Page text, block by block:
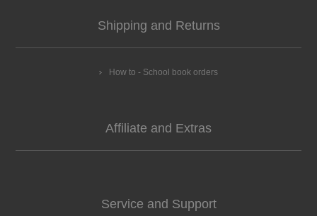
Shipping and Returns
How to - School book orders
Affiliate and Extras
Service and Support